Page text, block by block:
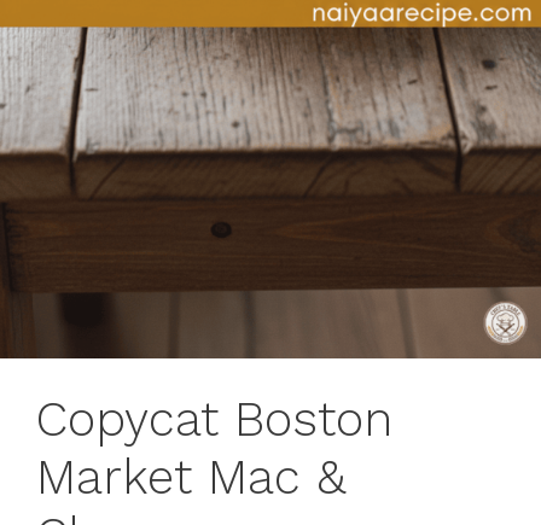
Copycat Boston
Market Mac &